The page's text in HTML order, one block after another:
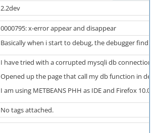
2.2dev
0000795: x-error appear and disappear
Basically when i start to debug, the debugger find
I have tried with a corrupted mysqli db connection
Opened up the page that call my db function in
I am using METBEANS PHH as IDE and Firefox
No tags attached.